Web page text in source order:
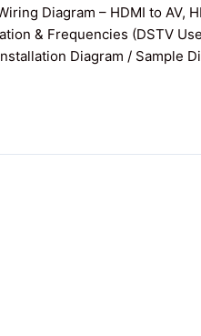
Diagram – HDMI to AV,
& Frequencies (DSTV
Diagram / Sample